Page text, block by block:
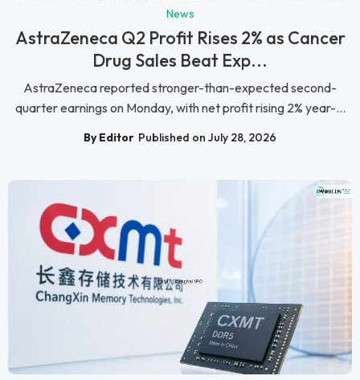
News
AstraZeneca Q2 Profit Rises 2% as Cancer
Drug Sales Beat Exp...
AstraZeneca reported stronger-than-expected second-
quarter earnings on Monday, with net profit rising 2% year-...
By Editor Published on July 28, 2026